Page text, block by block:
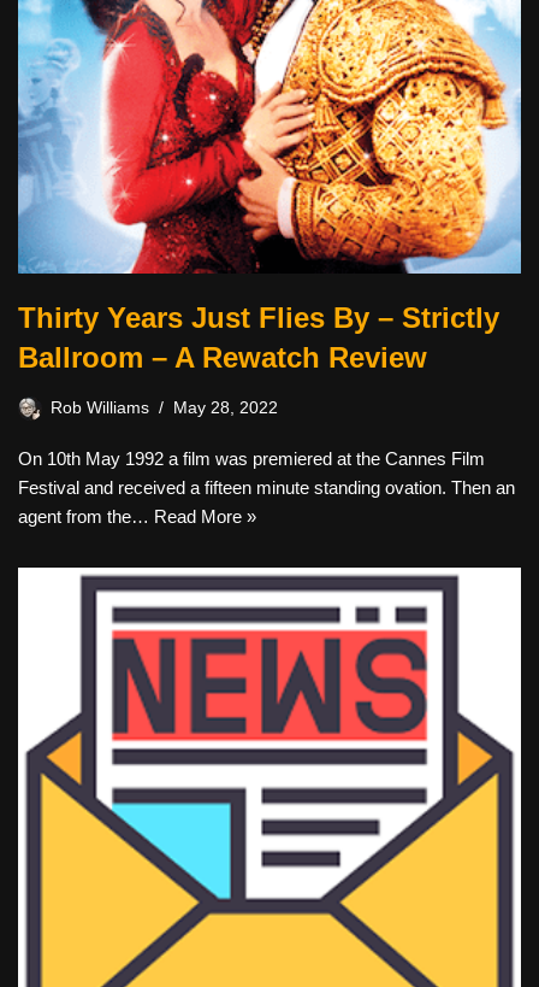
Thirty Years Just Flies By – Strictly
Ballroom – A Rewatch Review
Rob Williams May 28, 2022
On 10th May 1992 a film was premiered at the Cannes Film
Festival and received a fifteen minute standing ovation. Then an
agent from the… Read More »